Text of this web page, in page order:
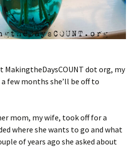
MakingtheDaysCOUNT dot org, my
few months she’ll be off to
mom, my wife, took off for a
where she wants to go and what
of years ago she asked about